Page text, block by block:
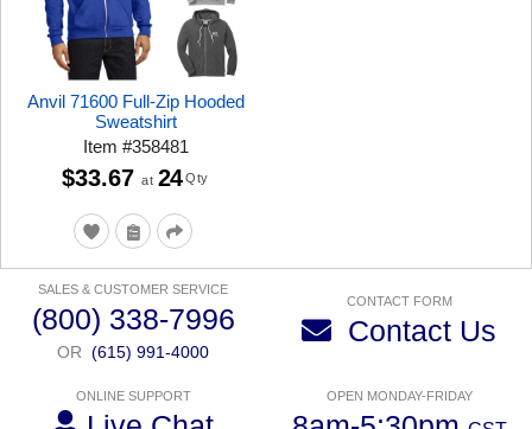
Anvil 71600 Full-Zip Hooded
Sweatshirt
Item#358481
$33.67 at 24 Qty
SALES & CUSTOMER SERVICE
(800) 338-7996
OR (615) 991-4000
CONTACT FORM
Contact Us
ONLINE SUPPORT OPEN MONDAY-FRIDAY